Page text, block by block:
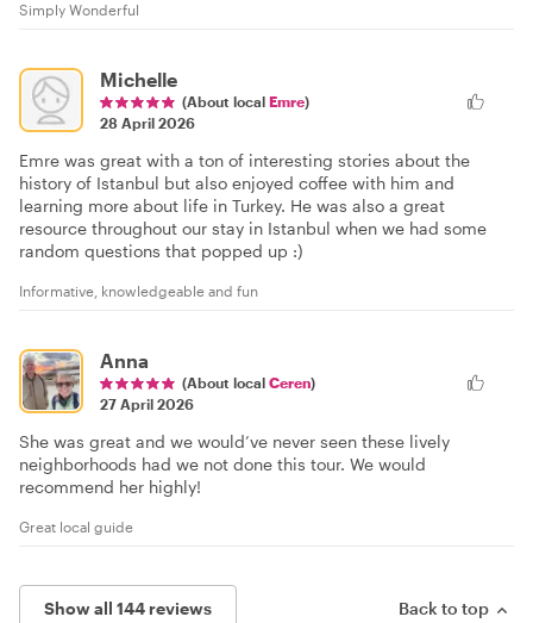
Simply Wonderful
Michelle
(About local Emre)
28 April 2026
Emre was great with a ton of interesting stories about the
history of Istanbul but also enjoyed coffee with him and
learning more about life in Turkey. He was also a great
resource throughout our stay in Istanbul when we had some
random questions that popped up :)
Informative, knowledgeable and fun
Anna
(About local Ceren)
27 April 2026
She was great and we would’ve never seen these lively
neighborhoods had we not done this tour. We would
recommend her highly!
Great local guide
Show all 144 reviews Back to top